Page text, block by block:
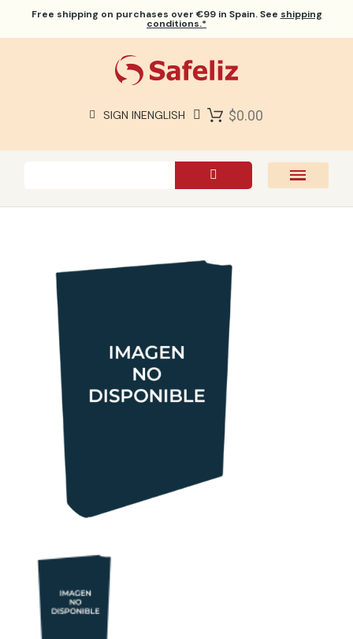
Free shipping on purchases over €99 in Spain. See shipping
conditions.*
SIGN INENGLISH $0.00
BOOKS
ABOUT US